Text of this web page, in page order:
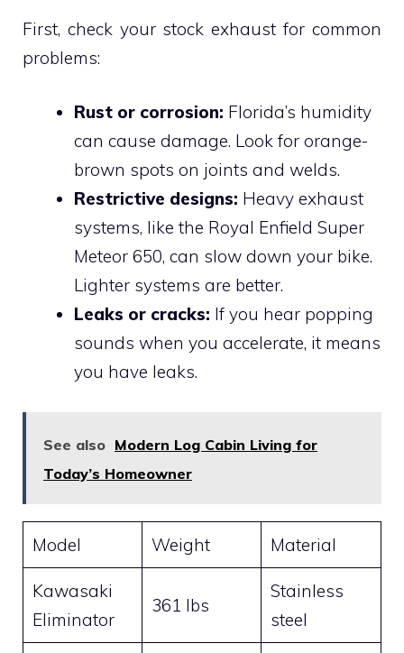
First, check your stock exhaust for common
problems:
Rust or corrosion: Florida’s humidity
can cause damage. Look for orange-
brown spots on joints and welds.
Restrictive designs: Heavy exhaust
systems, like the Royal Enfield Super
Meteor 650, can slow down your bike.
Lighter systems are better.
Leaks or cracks: If you hear popping
sounds when you accelerate, it means
you have leaks.
See also Modern Log Cabin Living for
Today’s Homeowner
Model Weight Material
Kawasaki
Eliminator
361 lbs
Stainless
steel